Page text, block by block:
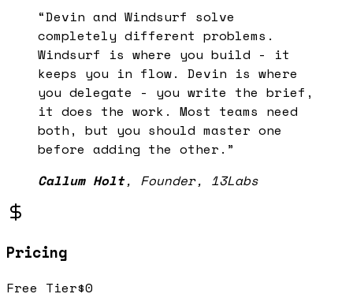
“Devin and Windsurf solve
completely different problems.
Windsurf is where you build - it
keeps you in flow. Devin is where
you delegate - you write the brief,
it does the work. Most teams need
both, but you should master one
before adding the other. ”
Callum Holt, Founder, 13Labs
Pricing
Free Tier$0